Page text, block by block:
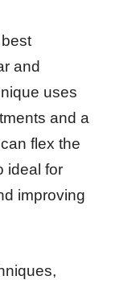
and
uses
and a
flex the
ideal for
improving